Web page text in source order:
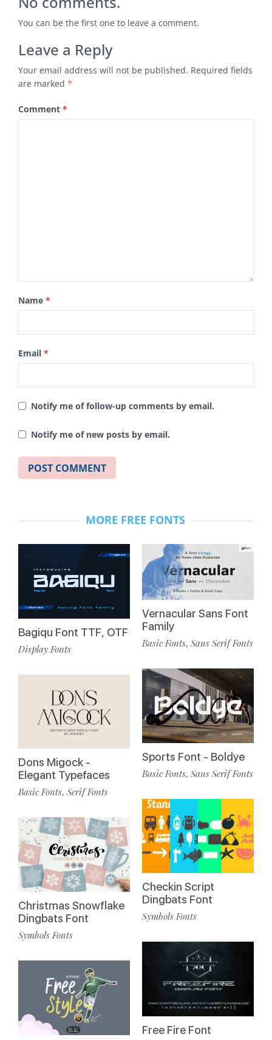
You can be the first one to leave a comment.
Leave a Reply
Your email address will not be published. Required fields
are marked *
Comment *
Name *
Email *
Notify me of follow-up comments by email.
Notify me of new posts by email.
MORE FREE FONTS
Bagiqu Font TTF, OTF
Display Fonts
Dons Migock -
Elegant Typefaces
Basic Fonts, Serif Fonts
Christmas Snowflake
Dingbats Font
Symbols Fonts
Vernacular Sans Font
Family
Basic Fonts, Sans Serif Fonts
Sports Font - Boldye
Basic Fonts, Sans Serif Fonts
Checkin Script
Dingbats Font
Symbols Fonts
Free Fire Font